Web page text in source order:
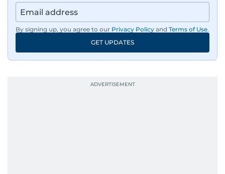
By signing up, you agree to our Privacy Policy and Terms of Use.
GET UPDATES